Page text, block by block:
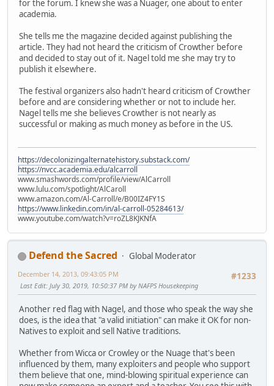
for the forum. I knew she was a Nuager, one about to enter
academia.
She tells me the magazine decided against publishing the
article. They had not heard the criticism of Crowther before
and decided to stay out of it. Nagel told me she may try to
publish it elsewhere.
The festival organizers also hadn't heard criticism of Crowther
before and are considering whether or not to include her.
Nagel tells me she believes Crowther is not nearly as
successful or making as much money as before in the US.
https://decolonizingalternatehistory.substack.com/
https://nvcc.academia.edu/alcarroll
www.smashwords.com/profile/view/AlCarroll
www.lulu.com/spotlight/AlCaroll
www.amazon.com/Al-Carroll/e/B00IZ4FY1S
https://www.linkedin.com/in/al-carroll-05284613/
www.youtube.com/watch?v=roZL8KJKNfA
Defend the Sacred
Global Moderator
#1233
December 14, 2013, 09:43:05 PM
Last Edit: July 30, 2019, 10:50:37 PM by NAFPS Housekeeping
Another red flag with Nagel, and those who speak the way she
does, is the idea that "a valid initiation" can make it OK for non-
Natives to exploit and sell Native traditions.
Whether from Wicca or Crowley or the Nuage that's been
influenced by them, many exploiters and people who support
them believe that one, mind-blowing spiritual experience can